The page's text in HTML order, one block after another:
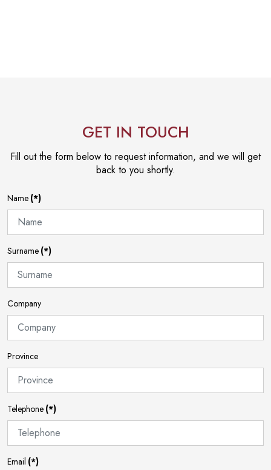
GET IN TOUCH
Fill out the form below to request information, and we will get
back to you shortly.
Name (*)
Surname (*)
Company
Province
Telephone (*)
Email (*)